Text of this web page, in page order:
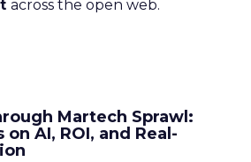
across the open web.
Martech Sprawl:
AI, ROI, and Real-